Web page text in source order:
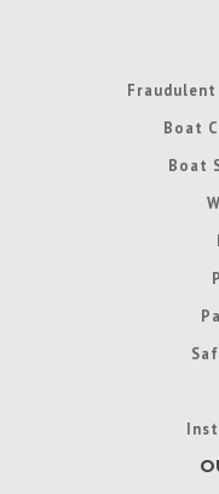
Boat
Boat